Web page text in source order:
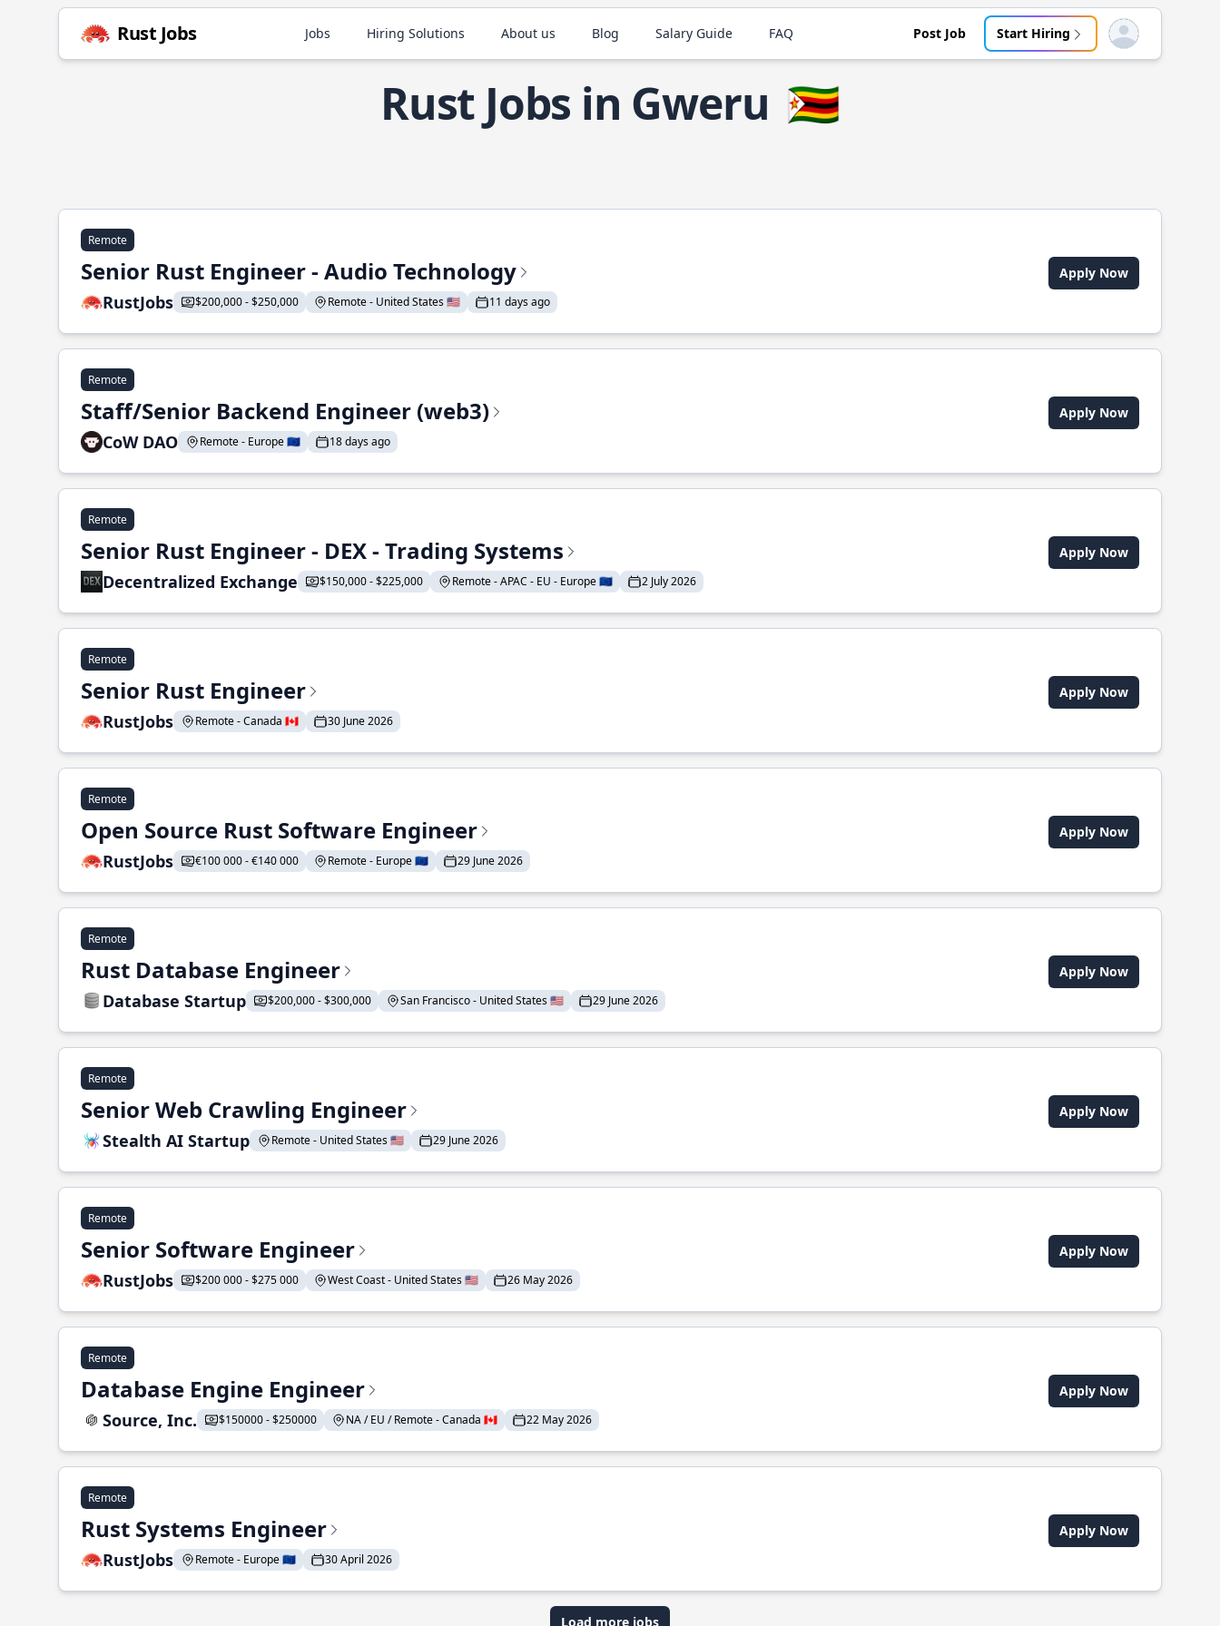
Rust Jobs Jobs Hiring Solutions About us Blog Salary Guide FAQ Post Job Start Hiring Open user menu
Rust Jobs in Gweru 🇿🇼
Remote
Senior Rust Engineer - Audio Technology
RustJobs $200,000 - $250,000 Remote - United States 🇺🇸 11 days ago
Apply Now
Remote
Staff/Senior Backend Engineer (web3)
CoW DAO Remote - Europe 🇪🇺 18 days ago
Apply Now
Remote
Senior Rust Engineer - DEX - Trading Systems
Decentralized Exchange $150,000 - $225,000 Remote - APAC - EU - Europe 🇪🇺 2 July 2026
Apply Now
Remote
Senior Rust Engineer
RustJobs Remote - Canada 🇨🇦 30 June 2026
Apply Now
Remote
Open Source Rust Software Engineer
RustJobs €100 000 - €140 000 Remote - Europe 🇪🇺 29 June 2026
Apply Now
Remote
Rust Database Engineer
Database Startup $200,000 - $300,000 San Francisco - United States 🇺🇸 29 June 2026
Apply Now
Remote
Senior Web Crawling Engineer
Stealth AI Startup Remote - United States 🇺🇸 29 June 2026
Apply Now
Remote
Senior Software Engineer
RustJobs $200 000 - $275 000 West Coast - United States 🇺🇸 26 May 2026
Apply Now
Remote
Database Engine Engineer
Source, Inc. $150000 - $250000 NA / EU / Remote - Canada 🇨🇦 22 May 2026
Apply Now
Remote
Rust Systems Engineer
RustJobs Remote - Europe 🇪🇺 30 April 2026
Apply Now
Load more jobs